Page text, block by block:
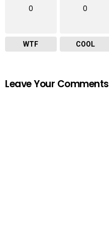
0
WTF
0
COOL
Leave Your Comments